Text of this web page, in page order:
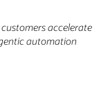
accelerate
automation